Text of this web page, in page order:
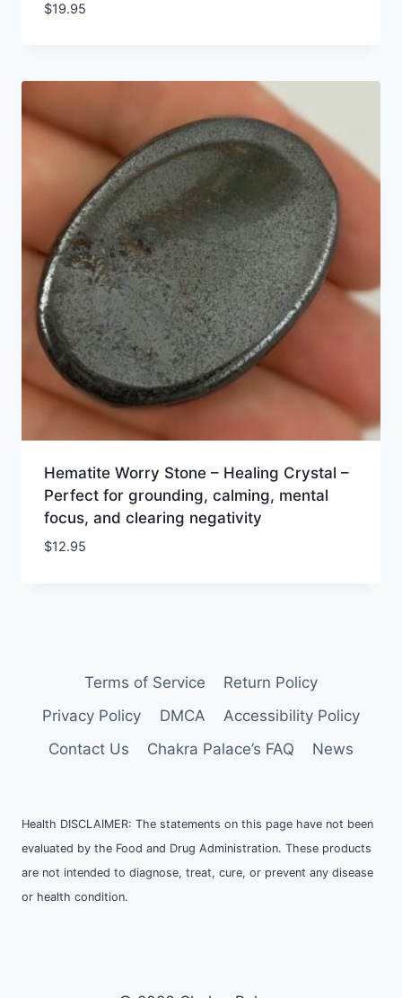
$19.95
Hematite Worry Stone – Healing Crystal –
Perfect for grounding, calming, mental
focus, and clearing negativity
$12.95
Terms of Service
Return Policy
Privacy Policy
DMCA
Accessibility Policy
Contact Us
Chakra Palace’s FAQ News
Health DISCLAIMER: The statements on this page have not been
evaluated by the Food and Drug Administration. These products
are not intended to diagnose, treat, cure, or prevent any disease
or health condition.